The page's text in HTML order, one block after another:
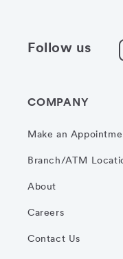
Follow us
COMPANY
Make an
Branch/ATM
About
Careers
Contact Us